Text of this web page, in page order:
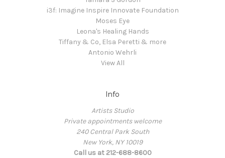
i3f: Imagine Inspire Innovate Foundation
Moses Eye
Leona's Healing Hands
Tiffany & Co, Elsa Peretti & more
Antonio Wehrli
View All
Info
Artists Studio
Private appointments welcome
240 Central Park South
New York, NY 10019
Call us at 212-688-8600